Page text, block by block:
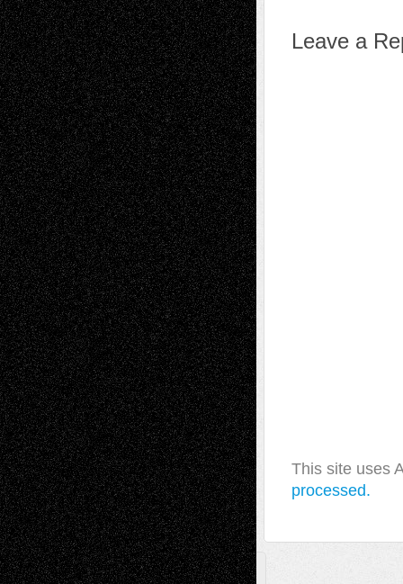
Leave a
This site uses
processed.
A Tribute To The Founder